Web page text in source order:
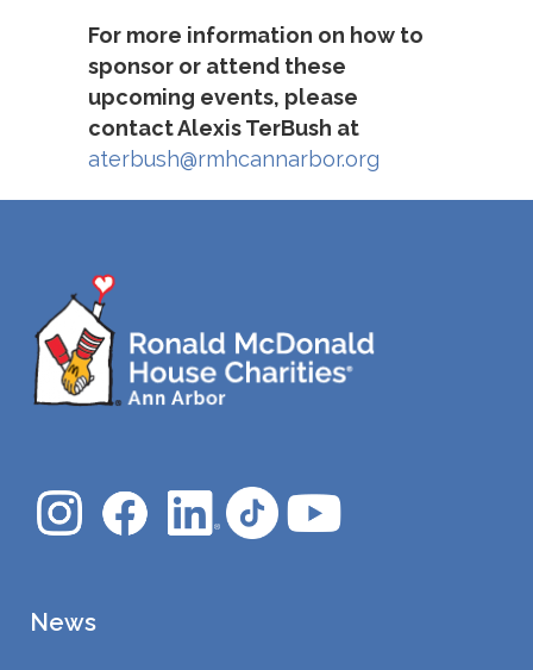
For more information on how to
sponsor or attend these
upcoming events, please
contact Alexis TerBush at
aterbush@rmhcannarbor.org
News